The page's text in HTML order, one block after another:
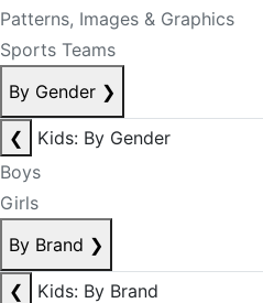
Patterns, Images & Graphics
Sports Teams
By Gender ❯
❮
Kids: By Gender
Boys
Girls
By Brand ❯
❮
Kids: By Brand